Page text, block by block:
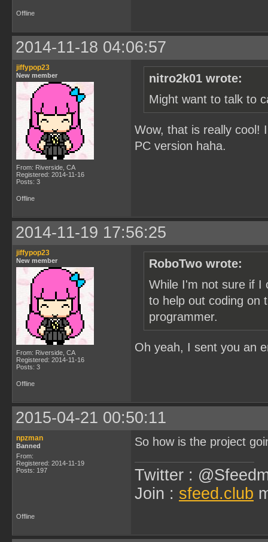
Offline
2014-11-18 04:06:57
jiffypop23
New member
From: Riverside, CA
Registered: 2014-11-16
Posts: 3
nitro2k01 wrote:
Might want to talk to
Wow, that is really cool!
PC version haha.
Offline
2014-11-19 17:56:25
jiffypop23
New member
From: Riverside, CA
Registered: 2014-11-16
Posts: 3
RoboTwo wrote:
While I'm not sure if I
to help out coding on
programmer.
Oh yeah, I sent you an
Offline
2015-04-21 00:50:11
npzman
Banned
From:
Registered: 2014-11-19
Posts: 197
So how is the project
Twitter :
Join : sfeed.club
Offline